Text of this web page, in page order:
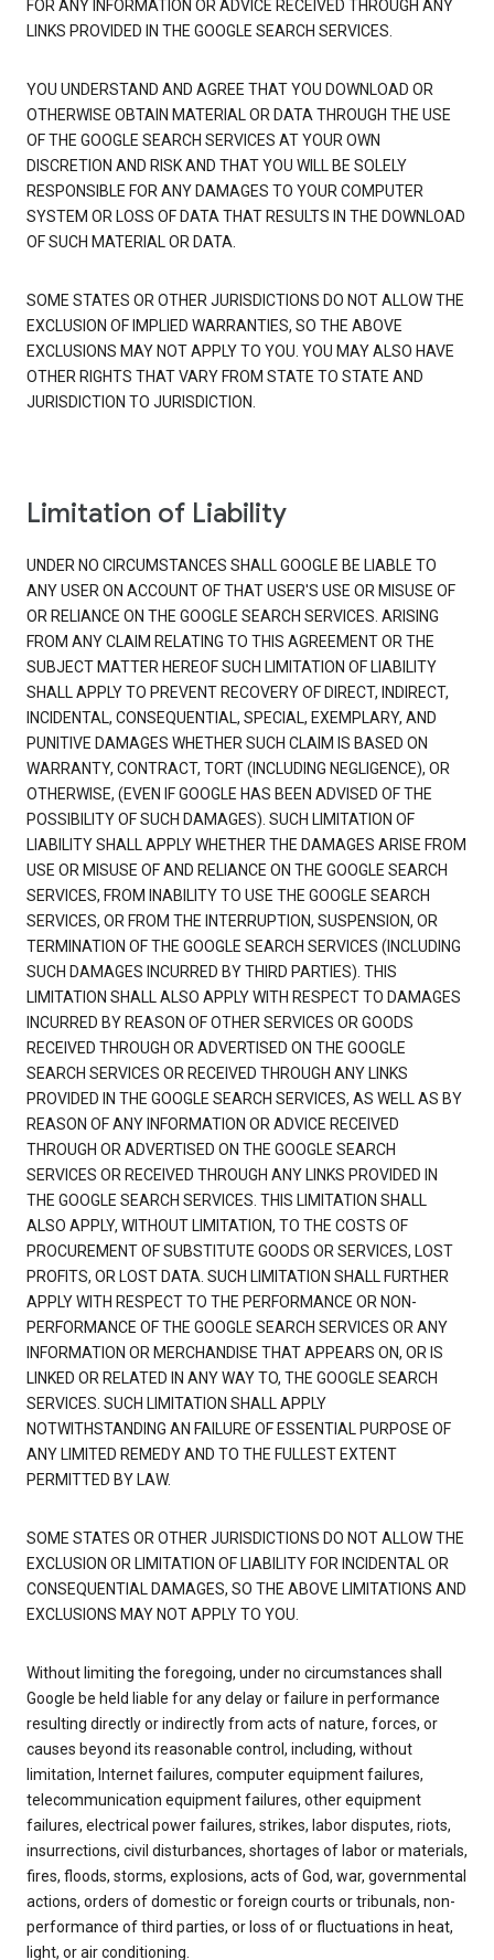
FOR ANY INFORMATION OR ADVICE RECEIVED THROUGH ANY
LINKS PROVIDED IN THE GOOGLE SEARCH SERVICES.
YOU UNDERSTAND AND AGREE THAT YOU DOWNLOAD OR
OTHERWISE OBTAIN MATERIAL OR DATA THROUGH THE USE
OF THE GOOGLE SEARCH SERVICES AT YOUR OWN
DISCRETION AND RISK AND THAT YOU WILL BE SOLELY
RESPONSIBLE FOR ANY DAMAGES TO YOUR COMPUTER
SYSTEM OR LOSS OF DATA THAT RESULTS IN THE DOWNLOAD
OF SUCH MATERIAL OR DATA.
SOME STATES OR OTHER JURISDICTIONS DO NOT ALLOW THE
EXCLUSION OF IMPLIED WARRANTIES, SO THE ABOVE
EXCLUSIONS MAY NOT APPLY TO YOU. YOU MAY ALSO HAVE
OTHER RIGHTS THAT VARY FROM STATE TO STATE AND
JURISDICTION TO JURISDICTION.
Limitation of Liability
UNDER NO CIRCUMSTANCES SHALL GOOGLE BE LIABLE TO
ANY USER ON ACCOUNT OF THAT USER'S USE OR MISUSE OF
OR RELIANCE ON THE GOOGLE SEARCH SERVICES. ARISING
FROM ANY CLAIM RELATING TO THIS AGREEMENT OR THE
SUBJECT MATTER HEREOF SUCH LIMITATION OF LIABILITY
SHALL APPLY TO PREVENT RECOVERY OF DIRECT, INDIRECT,
INCIDENTAL, CONSEQUENTIAL, SPECIAL, EXEMPLARY, AND
PUNITIVE DAMAGES WHETHER SUCH CLAIM IS BASED ON
WARRANTY, CONTRACT, TORT (INCLUDING NEGLIGENCE), OR
OTHERWISE, (EVEN IF GOOGLE HAS BEEN ADVISED OF THE
POSSIBILITY OF SUCH DAMAGES). SUCH LIMITATION OF
LIABILITY SHALL APPLY WHETHER THE DAMAGES ARISE FROM
USE OR MISUSE OF AND RELIANCE ON THE GOOGLE SEARCH
SERVICES, FROM INABILITY TO USE THE GOOGLE SEARCH
SERVICES, OR FROM THE INTERRUPTION, SUSPENSION, OR
TERMINATION OF THE GOOGLE SEARCH SERVICES (INCLUDING
SUCH DAMAGES INCURRED BY THIRD PARTIES). THIS
LIMITATION SHALL ALSO APPLY WITH RESPECT TO DAMAGES
INCURRED BY REASON OF OTHER SERVICES OR GOODS
RECEIVED THROUGH OR ADVERTISED ON THE GOOGLE
SEARCH SERVICES OR RECEIVED THROUGH ANY LINKS
PROVIDED IN THE GOOGLE SEARCH SERVICES, AS WELL AS BY
REASON OF ANY INFORMATION OR ADVICE RECEIVED
THROUGH OR ADVERTISED ON THE GOOGLE SEARCH
SERVICES OR RECEIVED THROUGH ANY LINKS PROVIDED IN
THE GOOGLE SEARCH SERVICES. THIS LIMITATION SHALL
ALSO APPLY, WITHOUT LIMITATION, TO THE COSTS OF
PROCUREMENT OF SUBSTITUTE GOODS OR SERVICES, LOST
PROFITS, OR LOST DATA. SUCH LIMITATION SHALL FURTHER
APPLY WITH RESPECT TO THE PERFORMANCE OR NON-
PERFORMANCE OF THE GOOGLE SEARCH SERVICES OR ANY
INFORMATION OR MERCHANDISE THAT APPEARS ON, OR IS
LINKED OR RELATED IN ANY WAY TO, THE GOOGLE SEARCH
SERVICES. SUCH LIMITATION SHALL APPLY
NOTWITHSTANDING AN FAILURE OF ESSENTIAL PURPOSE OF
ANY LIMITED REMEDY AND TO THE FULLEST EXTENT
PERMITTED BY LAW.
SOME STATES OR OTHER JURISDICTIONS DO NOT ALLOW THE
EXCLUSION OR LIMITATION OF LIABILITY FOR INCIDENTAL OR
CONSEQUENTIAL DAMAGES, SO THE ABOVE LIMITATIONS AND
EXCLUSIONS MAY NOT APPLY TO YOU.
Without limiting the foregoing, under no circumstances shall
Google be held liable for any delay or failure in performance
resulting directly or indirectly from acts of nature, forces, or
causes beyond its reasonable control, including, without
limitation, Internet failures, computer equipment failures,
telecommunication equipment failures, other equipment
failures, electrical power failures, strikes, labor disputes, riots,
insurrections, civil disturbances, shortages of labor or materials,
fires, floods, storms, explosions, acts of God, war, governmental
actions, orders of domestic or foreign courts or tribunals, non-
performance of third parties, or loss of or fluctuations in heat,
light, or air conditioning.